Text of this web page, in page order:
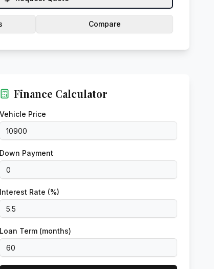
Compare
Finance Calculator
Vehicle Price
Down Payment
Interest Rate (%)
Loan Term (months)